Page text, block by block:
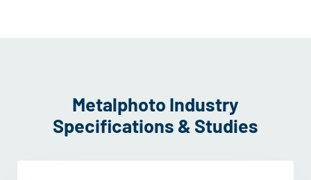
Metalphoto Industry
Specifications & Studies